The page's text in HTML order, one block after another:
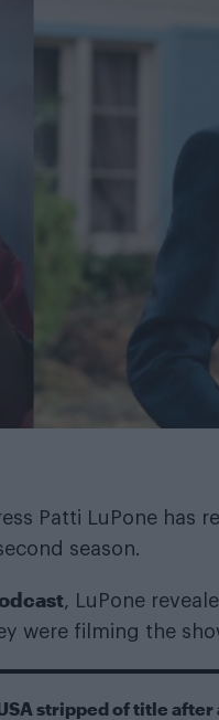
Patti LuPone has
season.
, LuPone
were filming the
stripped of title